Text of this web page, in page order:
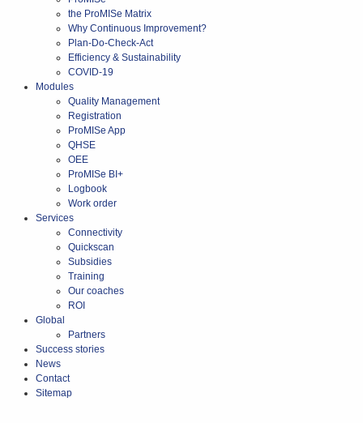
the ProMISe Matrix
Why Continuous Improvement?
Plan-Do-Check-Act
Efficiency & Sustainability
COVID-19
Modules
Quality Management
Registration
ProMISe App
QHSE
OEE
ProMISe BI+
Logbook
Work order
Services
Connectivity
Quickscan
Subsidies
Training
Our coaches
ROI
Global
Partners
Success stories
News
Contact
Sitemap